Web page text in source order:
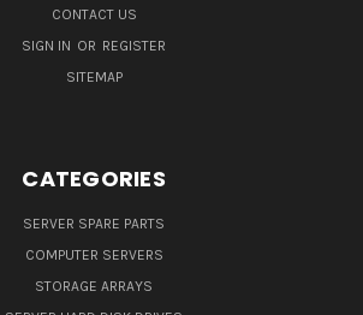
CONTACT US
SIGN IN OR REGISTER
SITEMAP
CATEGORIES
SERVER SPARE PARTS
COMPUTER SERVERS
STORAGE ARRAYS